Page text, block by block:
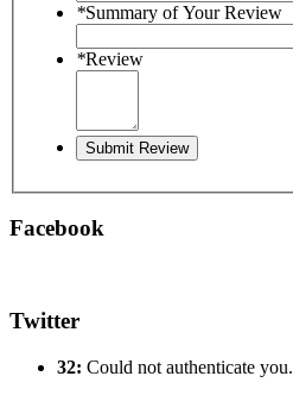
*Summary of Your Review
*Review
Submit Review
Facebook
Twitter
32: Could not authenticate you.